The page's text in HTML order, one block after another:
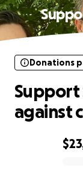
Donations
Support
against